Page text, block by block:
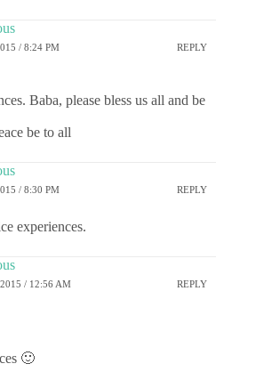
/ 8:24 PM REPLY
Baba, please bless us all and be
be to all
/ 8:30 PM REPLY
experiences.
/ 12:56 AM REPLY
🙂